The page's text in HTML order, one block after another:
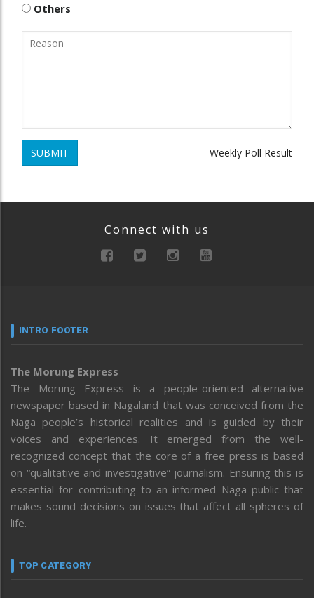
Others
SUBMIT Weekly Poll Result
Connect with us
INTRO FOOTER
The Morung Express
The Morung Express is a people-oriented alternative
newspaper based in Nagaland that was conceived from the
Naga people’s historical realities and is guided by their
voices and experiences. It emerged from the well-
recognized concept that the core of a free press is based
on “qualitative and investigative” journalism. Ensuring this is
essential for contributing to an informed Naga public that
makes sound decisions on issues that affect all spheres of
life.
TOP CATEGORY